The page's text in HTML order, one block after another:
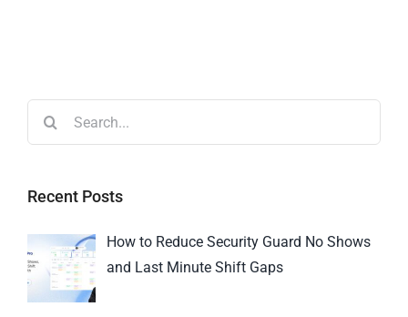
Recent Posts
How to Reduce Security Guard No Shows
and Last Minute Shift Gaps